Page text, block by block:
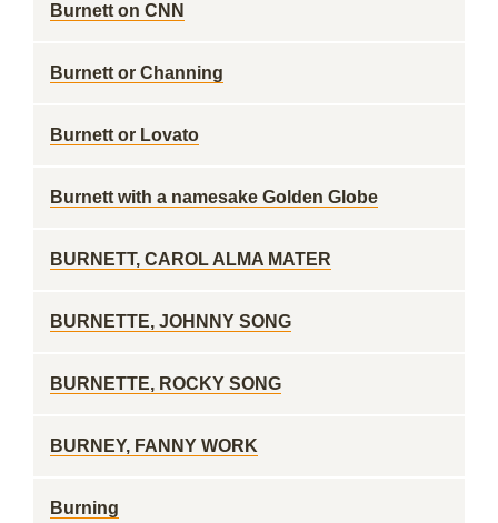
Burnett on CNN
Burnett or Channing
Burnett or Lovato
Burnett with a namesake Golden Globe
BURNETT, CAROL ALMA MATER
BURNETTE, JOHNNY SONG
BURNETTE, ROCKY SONG
BURNEY, FANNY WORK
Burning